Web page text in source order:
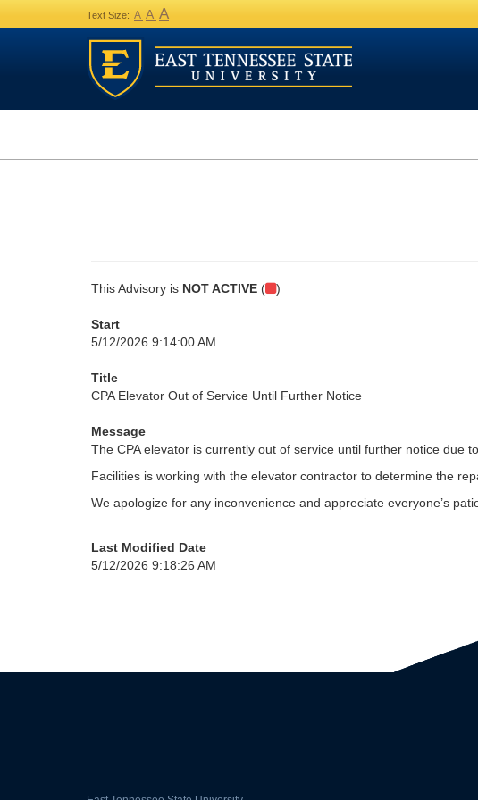
Text Size: A A A
This Advisory is NOT ACTIVE ( )
Start
5/12/2026 9:14:00 AM
Title
CPA Elevator Out of Service Until Further Notice
Message
The CPA elevator is currently out of service until further notice due
Facilities is working with the elevator contractor to determine the
We apologize for any inconvenience and appreciate everyone’s
Last Modified Date
5/12/2026 9:18:26 AM